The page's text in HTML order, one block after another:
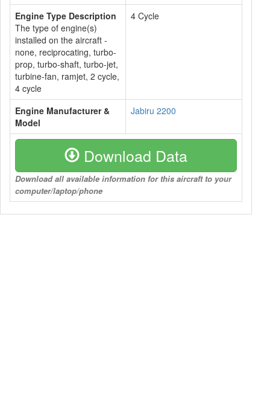
Engine Type Description
The type of engine(s)
installed on the aircraft -
none, reciprocating, turbo-
prop, turbo-shaft, turbo-jet,
turbine-fan, ramjet, 2 cycle,
4 cycle
4 Cycle
Engine Manufacturer &
Model
Jabiru 2200
Download Data
Download all available information for this aircraft to your
computer/laptop/phone